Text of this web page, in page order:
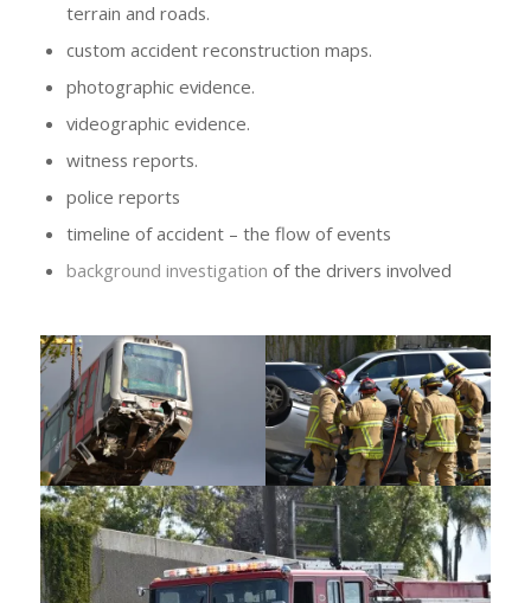
terrain and roads.
custom accident reconstruction maps.
photographic evidence.
videographic evidence.
witness reports.
police reports
timeline of accident – the flow of events
background investigation of the drivers involved